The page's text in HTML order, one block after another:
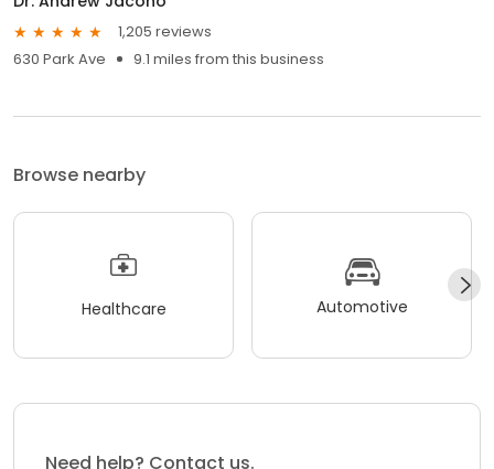
1,205 reviews
630 Park Ave
9.1 miles from this business
Browse nearby
Healthcare Automotive
Need help? Contact us.